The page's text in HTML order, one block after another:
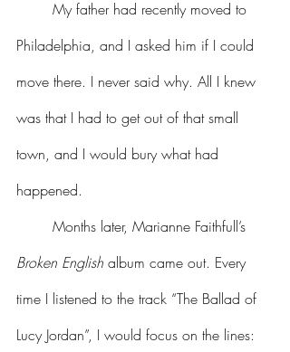
Philadelphia, and I asked him if I could
move there. I never said why. All I knew
was that I had to get out of that small
town, and I would bury what had
happened.
	Months later, Marianne Faithfull’s
Broken English album came out. Every
time I listened to the track “The Ballad of
Lucy Jordan”, I would focus on the lines: